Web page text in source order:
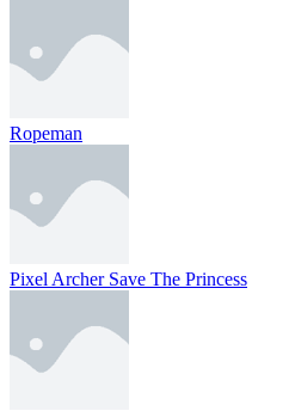
Ropeman
Pixel Archer Save The Princess